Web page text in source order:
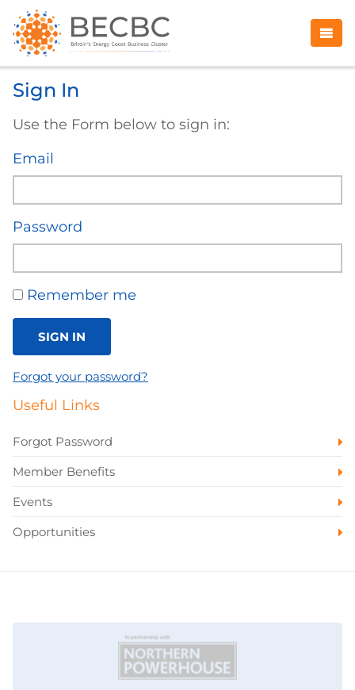
Sign In
Use the Form below to sign in:
Email
Password
Remember me
SIGN IN
Forgot your password?
Useful Links
Forgot Password
Member Benefits
Events
Opportunities